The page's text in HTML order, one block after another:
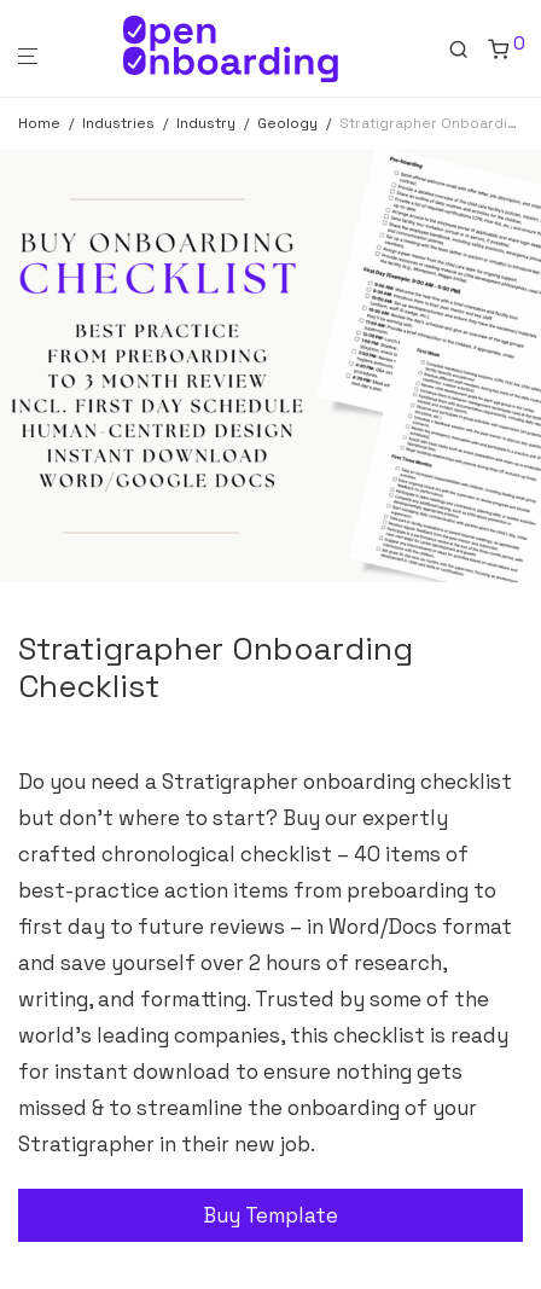
0
Home / Industries / Industry / Geology / Stratigrapher Onboarding Checklist
Stratigrapher Onboarding
Checklist
Do you need a Stratigrapher onboarding checklist
but don’t where to start? Buy our expertly
crafted chronological checklist – 40 items of
best-practice action items from preboarding to
first day to future reviews – in Word/Docs format
and save yourself over 2 hours of research,
writing, and formatting. Trusted by some of the
world’s leading companies, this checklist is ready
for instant download to ensure nothing gets
missed & to streamline the onboarding of your
Stratigrapher in their new job.
Buy Template